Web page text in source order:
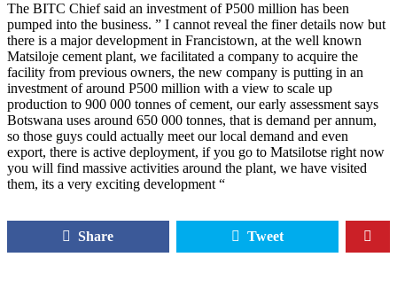
The BITC Chief said an investment of P500 million has been
pumped into the business. ” I cannot reveal the finer details now but
there is a major development in Francistown, at the well known
Matsiloje cement plant, we facilitated a company to acquire the
facility from previous owners, the new company is putting in an
investment of around P500 million with a view to scale up
production to 900 000 tonnes of cement, our early assessment says
Botswana uses around 650 000 tonnes, that is demand per annum,
so those guys could actually meet our local demand and even
export, there is active deployment, if you go to Matsilotse right now
you will find massive activities around the plant, we have visited
them, its a very exciting development “
Share Tweet